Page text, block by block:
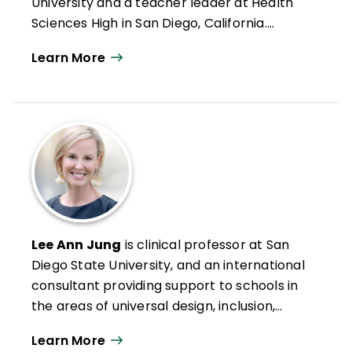
Sciences High in San Diego, California.
elementary school educator, he was
2022. Doug has authored numerous articles
on leadership, reading and literacy, and
curriculum design along with books such as
Microlearning in the K–12 Classroom
Better Learning Through Structured
Teaching, andAll Learning Is Social and
Emotional.
Learn More
Lee Ann Jung is clinical professor at San
Diego State University, and an international
consultant providing support to schools in
the areas of universal design, inclusion,
assessment and grading. She leads the
Learn More